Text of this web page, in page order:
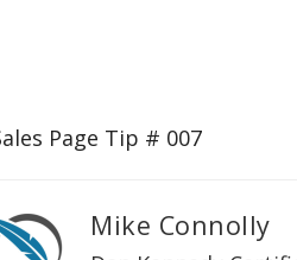
Mike Connolly